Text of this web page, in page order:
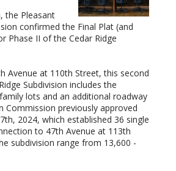
the Pleasant
confirmed the Final Plat (and
Phase II of the Cedar Ridge
Avenue at 110th Street, this second
Subdivision includes the
lots and an additional roadway
Commission previously approved
2024, which established 36 single
to 47th Avenue at 113th
subdivision range from 13,600 -